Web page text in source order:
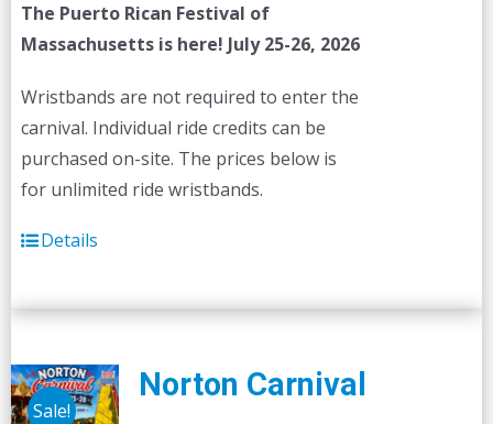
$50.00.$45.00.
The Puerto Rican Festival of
Massachusetts is here! July 25-26, 2026
Wristbands are not required to enter the
carnival. Individual ride credits can be
purchased on-site. The prices below is
for unlimited ride wristbands.
Details
Sale!
Norton Carnival